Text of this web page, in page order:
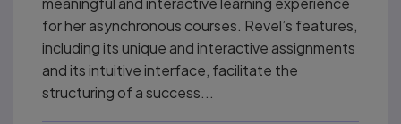
for her asynchronous courses. Revel’s features,
including its unique and interactive assignments
and its intuitive interface, facilitate the
structuring of a success...